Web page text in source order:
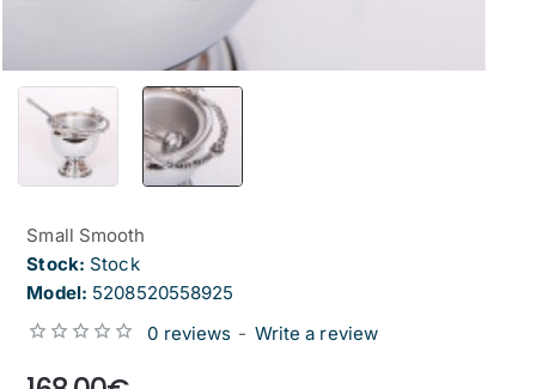
Small Smooth
Stock: Stock
Model: 5208520558925
0 reviews - Write a review